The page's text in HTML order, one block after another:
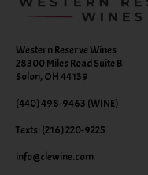
Western Reserve Wines
28300 Miles Road Suite B
Solon, OH 44139
(440) 498-9463 (WINE)
Texts: (216) 220-9225
info@clewine.com